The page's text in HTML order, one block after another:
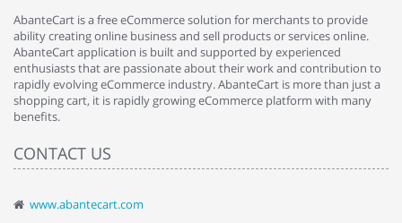
AbanteCart is a free eCommerce solution for merchants to provide
ability creating online business and sell products or services online.
AbanteCart application is built and supported by experienced
enthusiasts that are passionate about their work and contribution to
rapidly evolving eCommerce industry. AbanteCart is more than just a
shopping cart, it is rapidly growing eCommerce platform with many
benefits.
CONTACT US
www.abantecart.com